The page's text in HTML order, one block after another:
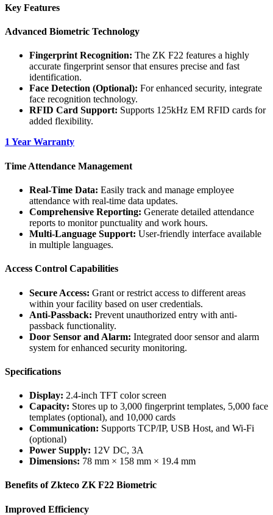
Key Features
Advanced Biometric Technology
Fingerprint Recognition: The ZK F22 features a highly
accurate fingerprint sensor that ensures precise and fast
identification.
Face Detection (Optional): For enhanced security, integrate
face recognition technology.
RFID Card Support: Supports 125kHz EM RFID cards for
added flexibility.
1 Year Warranty
Time Attendance Management
Real-Time Data: Easily track and manage employee
attendance with real-time data updates.
Comprehensive Reporting: Generate detailed attendance
reports to monitor punctuality and work hours.
Multi-Language Support: User-friendly interface available
in multiple languages.
Access Control Capabilities
Secure Access: Grant or restrict access to different areas
within your facility based on user credentials.
Anti-Passback: Prevent unauthorized entry with anti-
passback functionality.
Door Sensor and Alarm: Integrated door sensor and alarm
system for enhanced security monitoring.
Specifications
Display: 2.4-inch TFT color screen
Capacity: Stores up to 3,000 fingerprint templates, 5,000 face
templates (optional), and 10,000 cards
Communication: Supports TCP/IP, USB Host, and Wi-Fi
(optional)
Power Supply: 12V DC, 3A
Dimensions: 78 mm × 158 mm × 19.4 mm
Benefits of Zkteco ZK F22 Biometric
Improved Efficiency